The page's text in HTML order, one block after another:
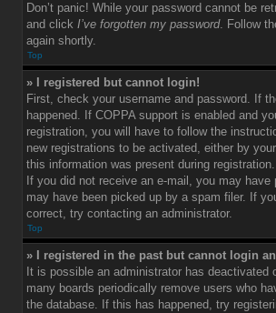
Don’t panic! While your password cannot be
and click I’ve forgotten my password. Follow
again shortly.
Top
» I registered but cannot login!
First, check your username and password. If
happened. If COPPA support is enabled and
registration, you will have to follow the
new registrations to be activated, either by
this information was present during
If you did not receive an e-mail, you may
may have been picked up by a spam filer. If
correct, try contacting an administrator.
Top
» I registered in the past but cannot login
It is possible an administrator has
many boards periodically remove users who
the database. If this has happened, try